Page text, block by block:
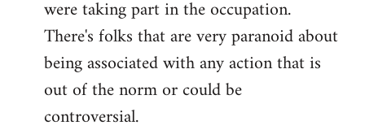
were taking part in the occupation.
There's folks that are very paranoid about
being associated with any action that is
out of the norm or could be
controversial.